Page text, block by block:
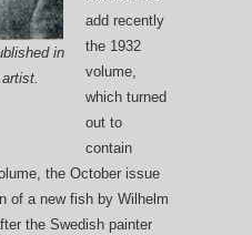
in
add recently
the 1932
volume,
which turned
out to
contain
the October issue
of a new fish by Wilhelm
the Swedish painter